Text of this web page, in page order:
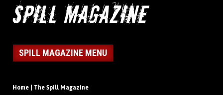
SPILL MAGAZINE MENU
Home | The Spill Magazine